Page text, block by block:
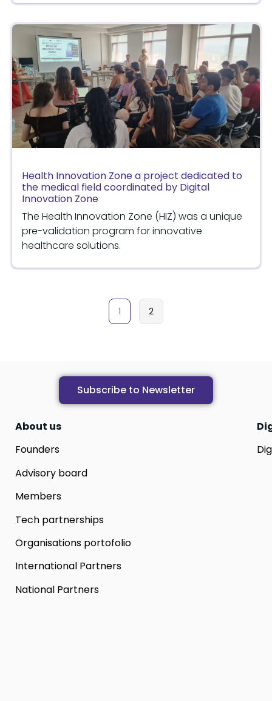
Health Innovation Zone a project dedicated to
the medical field coordinated by Digital
Innovation Zone
The Health Innovation Zone (HIZ) was a unique
pre-validation program for innovative
healthcare solutions.
1 2
Subscribe to Newsletter
About us
Founders
Advisory board
Members
Tech partnerships
Organisations portofolio
International Partners
National Partners